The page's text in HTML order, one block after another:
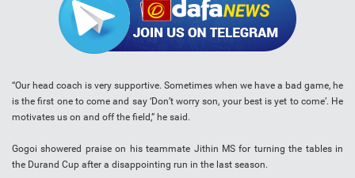
“Our head coach is very supportive. Sometimes when we have a bad game, he
is the first one to come and say ‘Don’t worry son, your best is yet to come’. He
motivates us on and off the field,” he said.
Gogoi showered praise on his teammate Jithin MS for turning the tables in
the Durand Cup after a disappointing run in the last season.